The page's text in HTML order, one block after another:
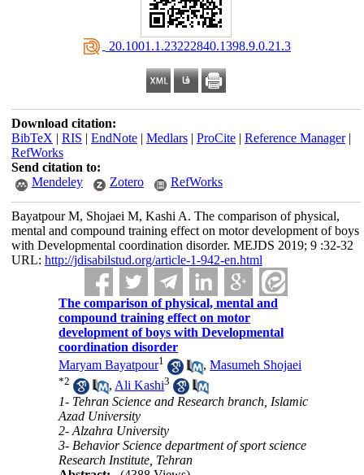
‎ 20.1001.1.23222840.1398.9.0.21.3
Download citation:
BibTeX | RIS | EndNote| Medlars| ProCite| Reference Manager|
RefWorks
Send citation to:
Mendeley
Zotero RefWorks
Bayatpour M, Shojaei M, Kashi A. The comparison of physical,
mental and compound training effect on motor development of boys
with Developmental coordination disorder. MEJDS 2019; 9 :32-32
URL: http://jdisabilstud.org/article-1-942-en.html
The comparison of physical, mental and
compound training effect on motor
development of boys with Developmental
coordination disorder
Maryam Bayatpour1 ,Masumeh Shojaei
*2 , Ali Kashi3
1- Tehran Science and Research branch, Islamic
Azad University
2- Alzahra University
3- Behavior Science department of sport science
Research Institute, Tehran